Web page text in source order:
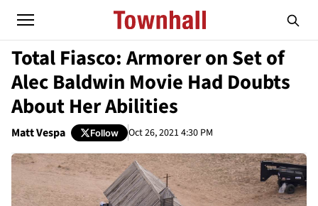
Total Fiasco: Armorer on Set of
Alec Baldwin Movie Had Doubts
About Her Abilities
Matt Vespa Follow Oct 26, 2021 4:30 PM